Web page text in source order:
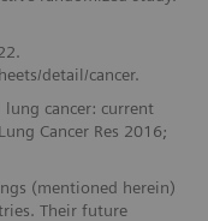
detail/cancer.
lung cancer: current
Cancer Res 2016;
(mentioned herein)
Their future